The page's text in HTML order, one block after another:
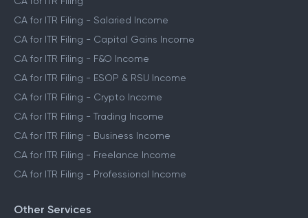
CA for ITR Filing - Salaried Income
CA for ITR Filing - Capital Gains Income
CA for ITR Filing - F&O Income
CA for ITR Filing - ESOP & RSU Income
CA for ITR Filing - Crypto Income
CA for ITR Filing - Trading Income
CA for ITR Filing - Business Income
CA for ITR Filing - Freelance Income
CA for ITR Filing - Professional Income
Other Services